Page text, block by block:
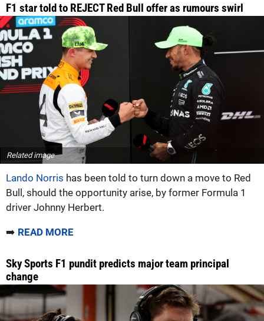
F1 star told to REJECT Red Bull offer as rumours swirl
Related image
Lando Norris has been told to turn down a move to Red
Bull, should the opportunity arise, by former Formula 1
driver Johnny Herbert.
➡️ READ MORE
Sky Sports F1 pundit predicts major team principal
change